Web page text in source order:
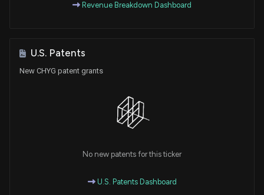
Revenue Breakdown Dashboard
U.S. Patents
New CHYG patent grants
No new patents for this ticker
U.S. Patents Dashboard